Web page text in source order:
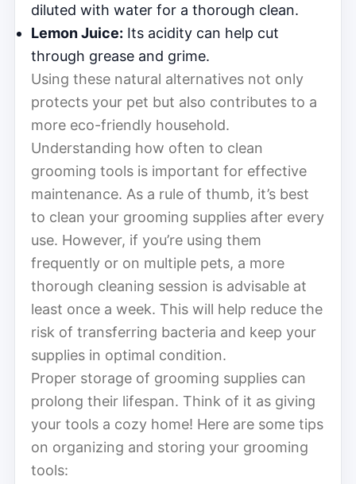
diluted with water for a thorough clean.
Lemon Juice: Its acidity can help cut
through grease and grime.
Using these natural alternatives not only
protects your pet but also contributes to a
more eco-friendly household.
Understanding how often to clean
grooming tools is important for effective
maintenance. As a rule of thumb, it’s best
to clean your grooming supplies after every
use. However, if you’re using them
frequently or on multiple pets, a more
thorough cleaning session is advisable at
least once a week. This will help reduce the
risk of transferring bacteria and keep your
supplies in optimal condition.
Proper storage of grooming supplies can
prolong their lifespan. Think of it as giving
your tools a cozy home! Here are some tips
on organizing and storing your grooming
tools: